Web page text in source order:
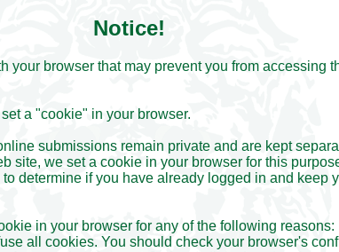
Notice!
your browser that may prevent you from accessing
a "cookie" in your browser.
submissions remain private and are kept
site, we set a cookie in your browser for this
determine if you have already logged in and keep
in your browser for any of the following reasons:
all cookies. You should check your browser's